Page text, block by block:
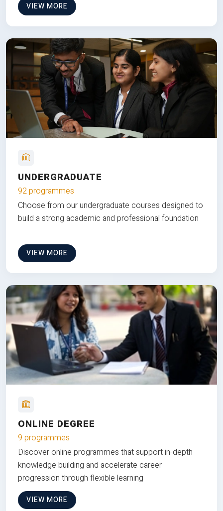
VIEW MORE
UNDERGRADUATE
92 programmes
Choose from our undergraduate courses designed to
build a strong academic and professional foundation
VIEW MORE
ONLINE DEGREE
9 programmes
Discover online programmes that support in-depth
knowledge building and accelerate career
progression through flexible learning
VIEW MORE